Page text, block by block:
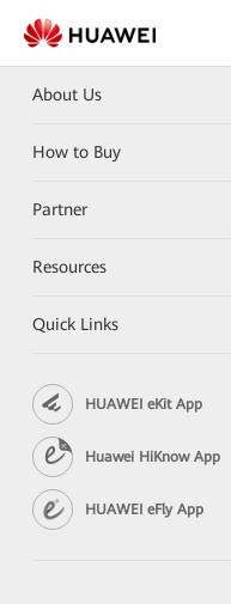
About Us
How to Buy
Partner
Resources
Quick Links
HUAWEI eKit App
Huawei HiKnow App
HUAWEI eFly App